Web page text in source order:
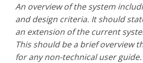
An overview of the system
and design criteria. It should
an extension of the current
This should be a brief overview
for any non-technical user guide.